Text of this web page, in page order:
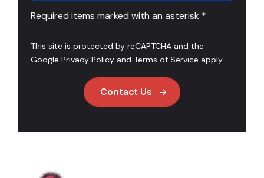
Required items marked with an asterisk *
This site is protected by reCAPTCHA and the
Google Privacy Policy and Terms of Service apply.
Contact Us